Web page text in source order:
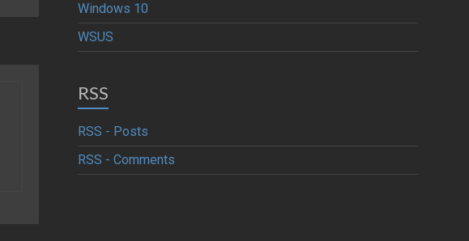
Windows 10
WSUS
RSS
RSS - Posts
RSS - Comments